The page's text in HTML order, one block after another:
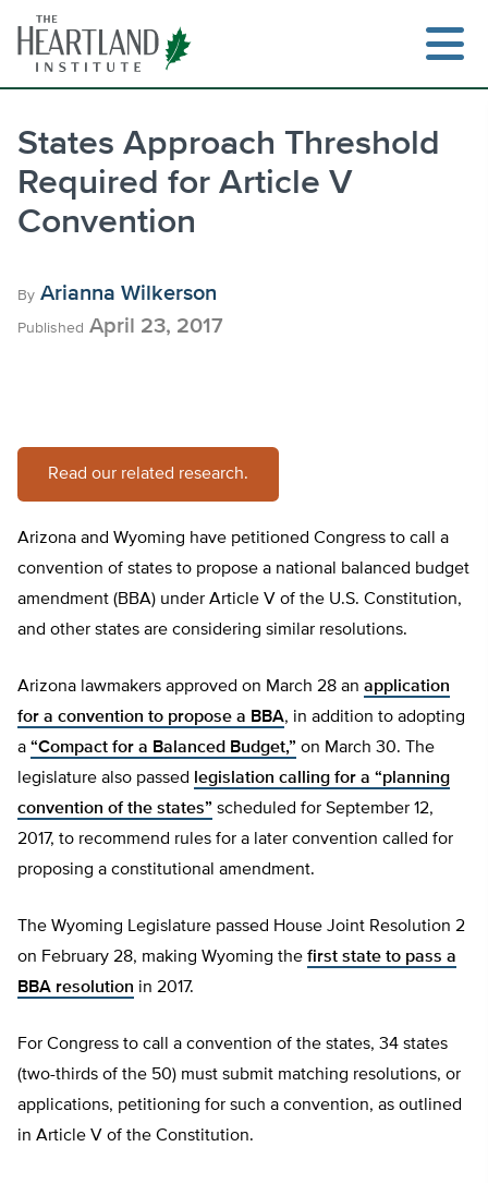
content
States Approach Threshold
Required for Article V
Convention
By Arianna Wilkerson
Published April 23, 2017
Read our related research.
Arizona and Wyoming have petitioned Congress to call a
convention of states to propose a national balanced budget
amendment (BBA) under Article V of the U.S. Constitution,
and other states are considering similar resolutions.
Arizona lawmakers approved on March 28 an application
for a convention to propose a BBA, in addition to adopting
a “Compact for a Balanced Budget,” on March 30. The
legislature also passed
legislation calling for a “planning
convention of the states” scheduled for September 12,
2017, to recommend rules for a later convention called for
proposing a constitutional amendment.
The Wyoming Legislature passed House Joint Resolution 2
on February 28, making Wyoming the first state to pass a
BBA resolution in 2017.
For Congress to call a convention of the states, 34 states
(two-thirds of the 50) must submit matching resolutions, or
applications, petitioning for such a convention, as outlined
in Article V of the Constitution.